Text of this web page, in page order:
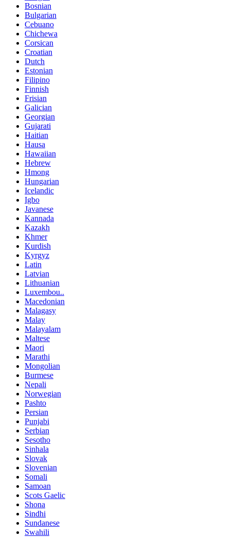
Bosnian
Bulgarian
Cebuano
Chichewa
Corsican
Croatian
Dutch
Estonian
Filipino
Finnish
Frisian
Galician
Georgian
Gujarati
Haitian
Hausa
Hawaiian
Hebrew
Hmong
Hungarian
Icelandic
Igbo
Javanese
Kannada
Kazakh
Khmer
Kurdish
Kyrgyz
Latin
Latvian
Lithuanian
Luxembou..
Macedonian
Malagasy
Malay
Malayalam
Maltese
Maori
Marathi
Mongolian
Burmese
Nepali
Norwegian
Pashto
Persian
Punjabi
Serbian
Sesotho
Sinhala
Slovak
Slovenian
Somali
Samoan
Scots Gaelic
Shona
Sindhi
Sundanese
Swahili